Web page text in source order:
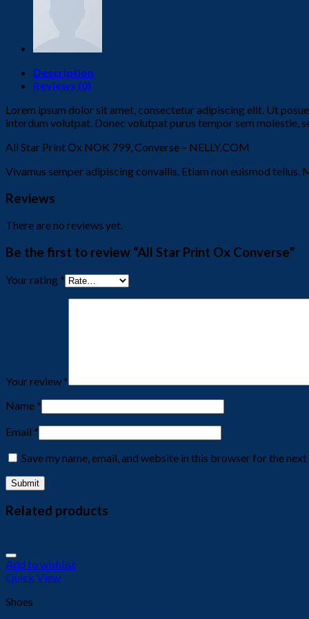
Description
Reviews (0)
Lorem ipsum dolor sit amet, consectetur adipiscing elit. Ut
interdum volutpat. Donec volutpat purus tempor sem molestie,
All Star Print Ox NOK 799, Converse – NELLY.COM
Vivamus semper adipiscing convallis. Etiam non euismod
Reviews
There are no reviews yet.
Be the first to review “All Star Print Ox Converse”
Your rating *
Your review *
Name *
Email *
Save my name, email, and website in this browser for the
Related products
Add to wishlist
Quick View
Shoes